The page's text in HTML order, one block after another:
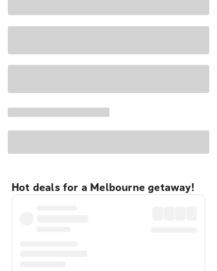
Hot deals for a Melbourne getaway!